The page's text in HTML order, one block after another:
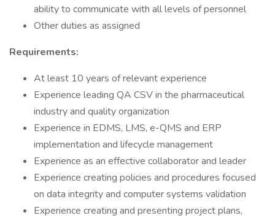
ability to communicate with all levels of personnel
Other duties as assigned
Requirements:
At least 10 years of relevant experience
Experience leading QA CSV in the pharmaceutical
industry and quality organization
Experience in EDMS, LMS, e-QMS and ERP
implementation and lifecycle management
Experience as an effective collaborator and leader
Experience creating policies and procedures focused
on data integrity and computer systems validation
Experience creating and presenting project plans,